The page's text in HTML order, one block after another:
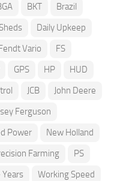
BKT
Brazil
Daily Upkeep
Vario
FS
GPS HP
HUD
JCB
John Deere
Ferguson
Power
New Holland
Farming
PS
Years Working Speed